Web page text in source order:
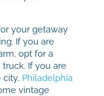
your getaway
If you are
opt for a
If you are
city, Philadelphia
vintage